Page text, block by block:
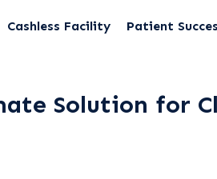
Cashless Facility Patient
Solution for